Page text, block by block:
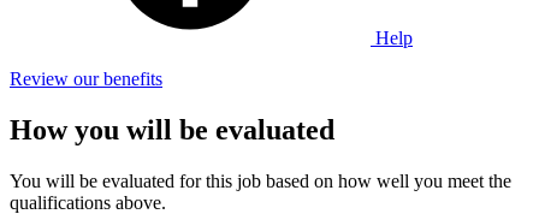
Help
Review our benefits
How you will be evaluated
You will be evaluated for this job based on how well you meet the
qualifications above.